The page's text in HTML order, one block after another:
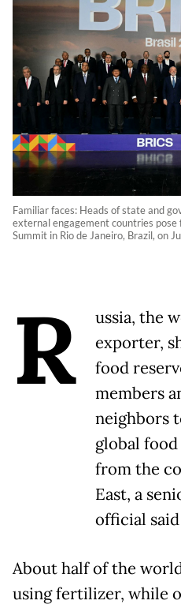
Familiar faces: Heads of state and
external engagement countries
Summit in Rio de Janeiro, Brazil, on
R
ussia, the
exporter,
food
members
neighbors
global
from the
East, a
official
About half of the
using fertilizer, while